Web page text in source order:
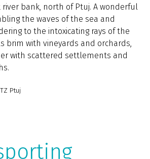
bank, north of Ptuj. A wonderful
the waves of the sea and
to the intoxicating rays of the
brim with vineyards and orchards,
with scattered settlements and
Ptuj